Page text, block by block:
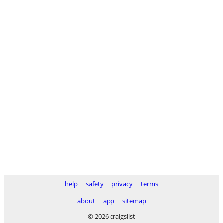
help safety privacy
terms
about
app
sitemap
© 2026 craigslist